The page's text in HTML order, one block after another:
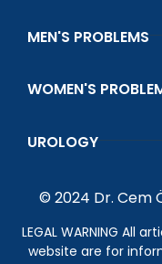
MEN'S PROBLEMS
WOMEN'S
UROLOGY
© 2024 Dr. Cem
LEGAL WARNING All
website are for